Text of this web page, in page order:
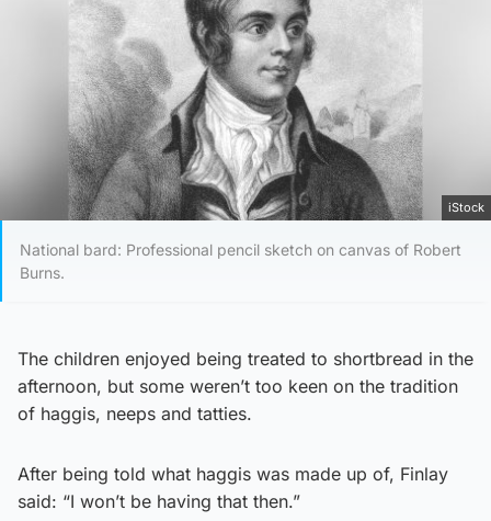
iStock
National bard: Professional pencil sketch on canvas of Robert
Burns.
The children enjoyed being treated to shortbread in the
afternoon, but some weren’t too keen on the tradition
of haggis, neeps and tatties.
After being told what haggis was made up of, Finlay
said: “I won’t be having that then.”